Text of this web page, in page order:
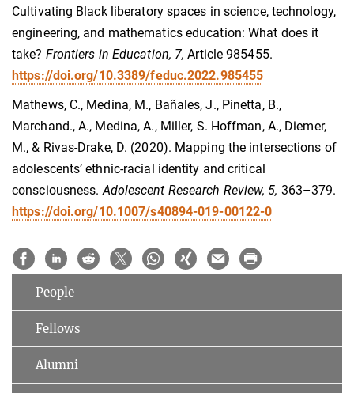
Cultivating Black liberatory spaces in science, technology,
engineering, and mathematics education: What does it
take? Frontiers in Education, 7,Article 985455.
https://doi.org/10.3389/feduc.2022.985455
Mathews, C., Medina, M., Bañales, J., Pinetta, B.,
Marchand., A., Medina, A., Miller, S. Hoffman, A., Diemer,
M., & Rivas-Drake, D. (2020). Mapping the intersections of
adolescents’ ethnic-racial identity and critical
consciousness.Adolescent Research Review, 5, 363–379.
https://doi.org/10.1007/s40894-019-00122-0
People
Fellows
Alumni